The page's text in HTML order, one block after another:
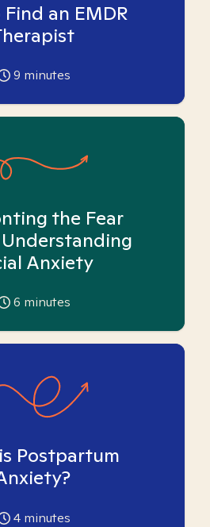
an EMDR
9 minutes
the Fear
Anxiety
6 minutes
Postpartum
4 minutes